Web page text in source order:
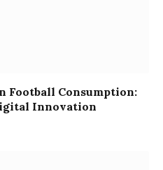
Football Consumption:
Innovation